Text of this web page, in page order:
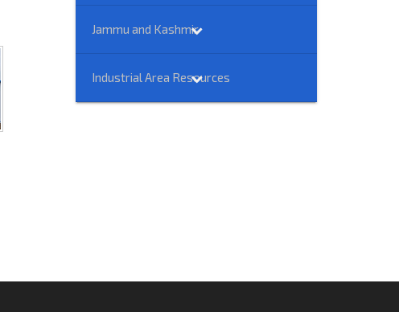
Jammu and Kashmir
Industrial Area Resources